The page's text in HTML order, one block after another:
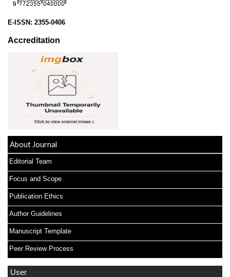
E-ISSN: 2355-0406
Accreditation
About Journal
Editorial Team
Focus and Scope
Publication Ethics
Author Guidelines
Manuscript Template
Peer Review Process
User